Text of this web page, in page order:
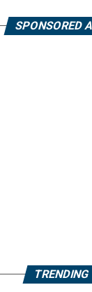
SPONSORED
TRENDING